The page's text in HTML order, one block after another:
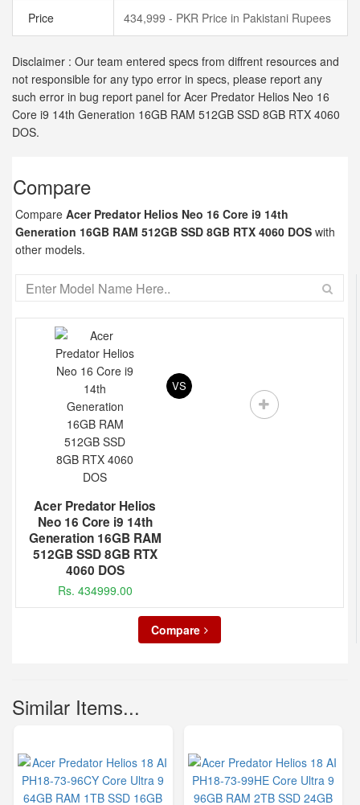
Price 434,999 - PKR Price in Pakistani Rupees
Disclaimer : Our team entered specs from diffrent resources and
not responsible for any typo error in specs, please report any
such error in bug report panel for Acer Predator Helios Neo 16
Core i9 14th Generation 16GB RAM 512GB SSD 8GB RTX 4060
DOS.
Compare
Compare Acer Predator Helios Neo 16 Core i9 14th
Generation 16GB RAM 512GB SSD 8GB RTX 4060 DOS with
other models.
Acer Predator Helios
Neo 16 Core i9 14th
Generation 16GB RAM
512GB SSD 8GB RTX
4060 DOS
Rs. 434999.00
VS
Compare
Similar Items...